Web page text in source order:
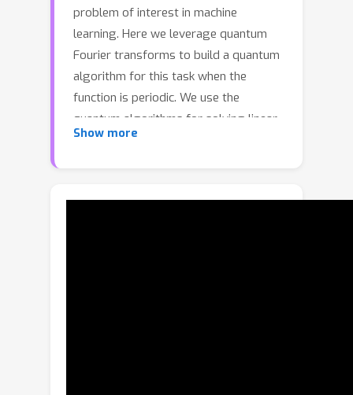
problem of interest in machine
learning. Here we leverage quantum
Fourier transforms to build a quantum
algorithm for this task when the
function is periodic. We use the
quantum algorithms for solving linear
ordinary differential equations to solve
Gibbs distribution. We show that the
Show more